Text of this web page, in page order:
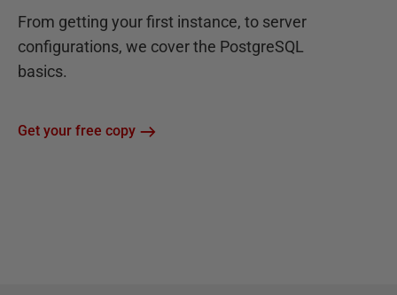
From getting your first instance, to server
configurations, we cover the PostgreSQL
basics.
Get your free copy